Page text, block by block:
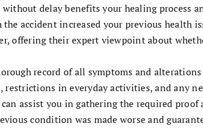
delay benefits your healing process
accident increased your previous health
offering their expert viewpoint about
record of all symptoms and
in everyday activities, and any
can assist you in gathering the required proof
condition was made worse and